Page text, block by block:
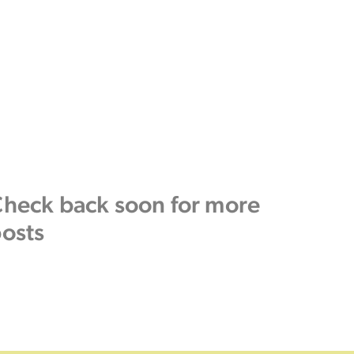
back soon for more